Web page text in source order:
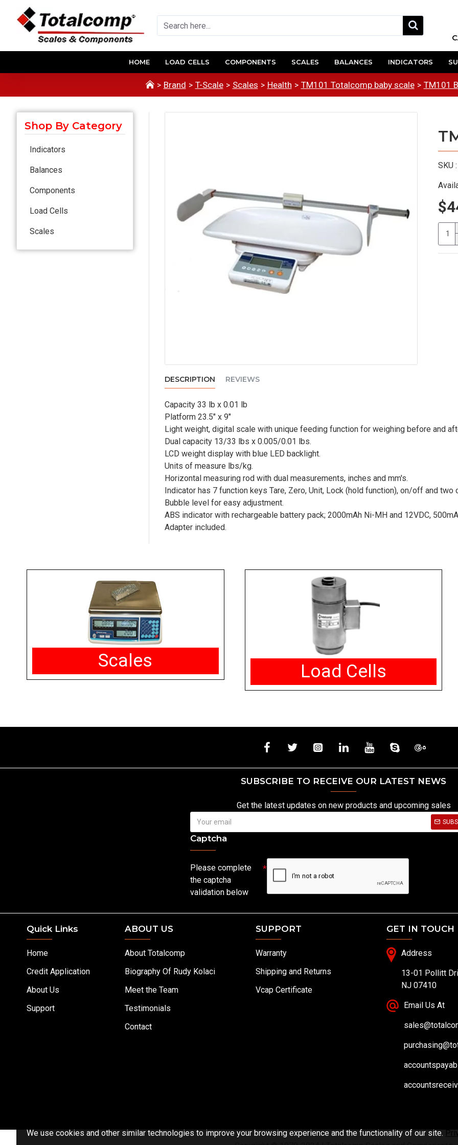
HOME LOAD CELLS COMPONENTS SCALES BALANCES INDICATORS
Brand T-Scale Scales Health TM101 Totalcomp baby scale TM101
Shop By Category
Indicators
Balances
Components
Load Cells
Scales
SKU :
DESCRIPTION REVIEWS
Capacity 33 lb x 0.01 lb
Platform 23.5" x 9"
Light weight, digital scale with unique feeding function for weighing before and
Dual capacity 13/33 lbs x 0.005/0.01 lbs.
LCD weight display with blue LED backlight.
Units of measure lbs/kg.
Horizontal measuring rod with dual measurements, inches and mm's.
Indicator has 7 function keys Tare, Zero, Unit, Lock (hold function), on/off and
Bubble level for easy adjustment.
ABS indicator with rechargeable battery pack; 2000mAh Ni-MH and 12VDC,
Adapter included.
Scales
Load Cells
SUBSCRIBE TO RECEIVE OUR LATEST NEWS
Get the latest updates on new products and upcoming sales
Captcha
Please complete
the captcha
validation below
Quick Links
Home
Credit Application
About Us
Support
ABOUT US
About Totalcomp
Biography Of Rudy Kolaci
Meet the Team
Testimonials
Contact
SUPPORT
Warranty
Shipping and Returns
Vcap Certificate
GET IN TOUCH
Address
13-01 Pollitt
NJ 07410
Email Us At
We use cookies and other similar technologies to improve your browsing experience and the functionality of our site.